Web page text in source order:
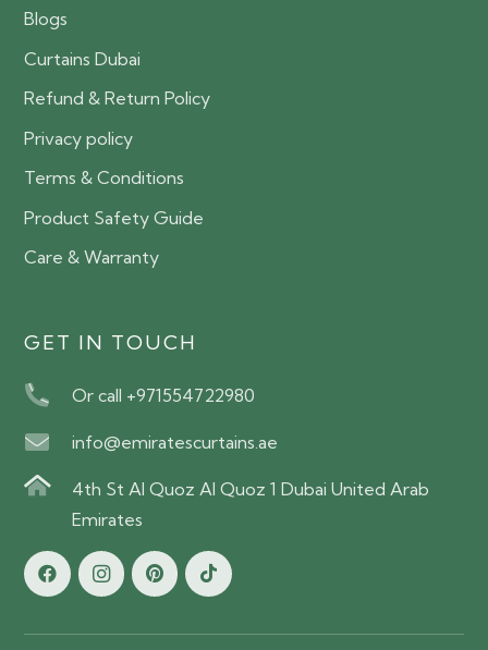
Blogs
Curtains Dubai
Refund & Return Policy
Privacy policy
Terms & Conditions
Product Safety Guide
Care & Warranty
GET IN TOUCH
Or call +971554722980
info@emiratescurtains.ae
4th St Al Quoz Al Quoz 1 Dubai United Arab
Emirates